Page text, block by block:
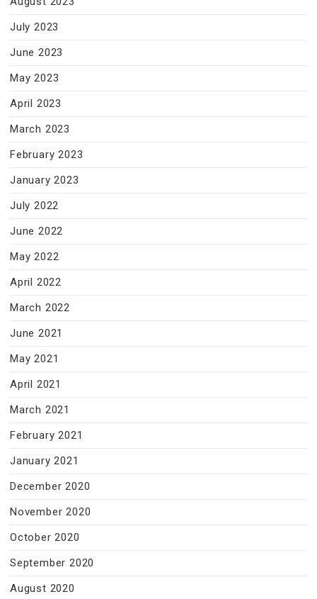
July 2023
June 2023
May 2023
April 2023
March 2023
February 2023
January 2023
July 2022
June 2022
May 2022
April 2022
March 2022
June 2021
May 2021
April 2021
March 2021
February 2021
January 2021
December 2020
November 2020
October 2020
September 2020
August 2020